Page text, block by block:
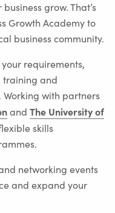
grow. That’s
Growth Academy to
business community.
requirements,
training and
Working with partners
and The University of
skills
networking events
and expand your